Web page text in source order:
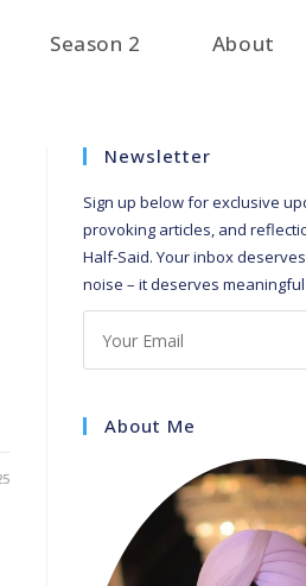
Season 2 About
Newsletter
Sign up below for exclusive
provoking articles, and
Half-Said. Your inbox
noise – it deserves
About Me